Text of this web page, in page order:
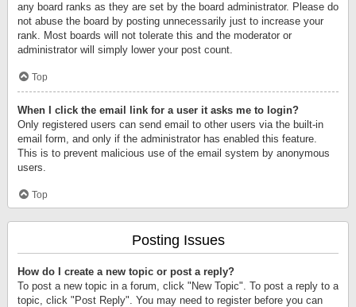
any board ranks as they are set by the board administrator. Please do
not abuse the board by posting unnecessarily just to increase your
rank. Most boards will not tolerate this and the moderator or
administrator will simply lower your post count.
Top
When I click the email link for a user it asks me to login?
Only registered users can send email to other users via the built-in
email form, and only if the administrator has enabled this feature.
This is to prevent malicious use of the email system by anonymous
users.
Top
Posting Issues
How do I create a new topic or post a reply?
To post a new topic in a forum, click "New Topic". To post a reply to a
topic, click "Post Reply". You may need to register before you can